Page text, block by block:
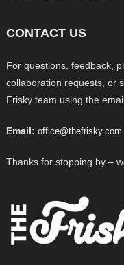
CONTACT US
For questions, feedback,
collaboration requests, or
Frisky team using the
Email: office@thefrisky.com
Thanks for stopping by –